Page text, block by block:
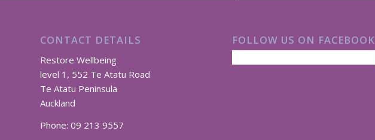
CONTACT DETAILS
Restore Wellbeing
level 1, 552 Te Atatu Road
Te Atatu Peninsula
Auckland
Phone: 09 213 9557
FOLLOW US ON FACEBOOK